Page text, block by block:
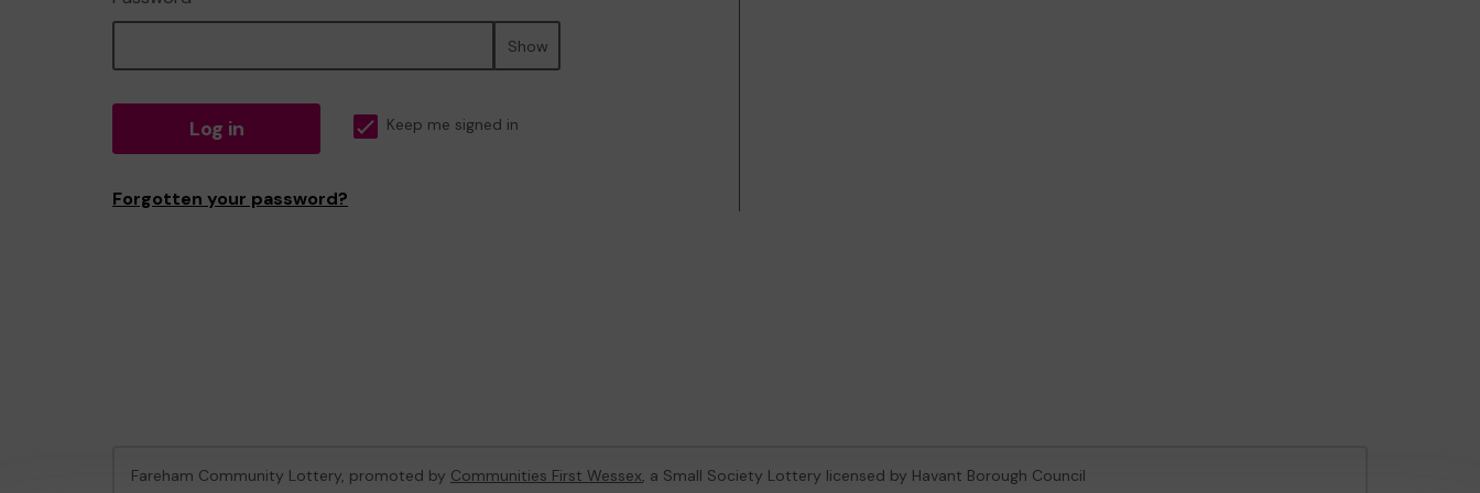
Show
Log in Keep me signed in
Forgotten your password?
Fareham Community Lottery, promoted by Communities First Wessex, a Small Society Lottery licensed by Havant Borough Council